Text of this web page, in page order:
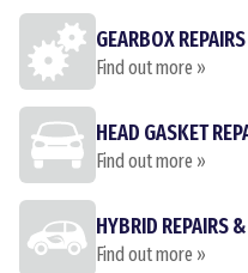
GEARBOX REPAIRS
Find out more »
HEAD GASKET
Find out more »
HYBRID REPAIRS
Find out more »